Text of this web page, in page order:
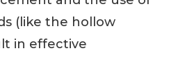
(like the hollow
in effective